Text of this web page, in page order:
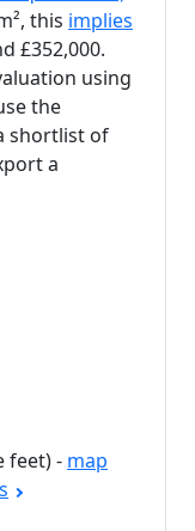
this implies
£352,000.
using
the
shortlist of
a
feet) - map